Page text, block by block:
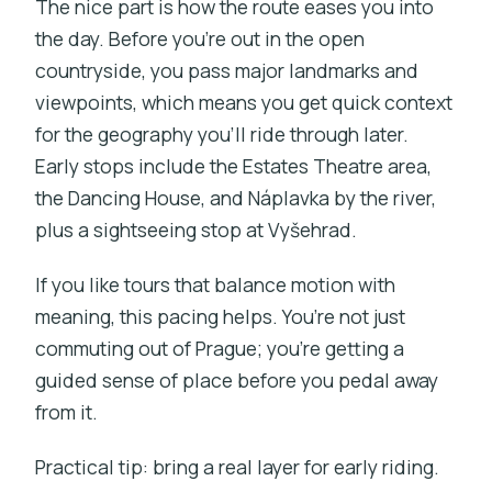
The nice part is how the route eases you into
the day. Before you’re out in the open
countryside, you pass major landmarks and
viewpoints, which means you get quick context
for the geography you’ll ride through later.
Early stops include the Estates Theatre area,
the Dancing House, and Náplavka by the river,
plus a sightseeing stop at Vyšehrad.
If you like tours that balance motion with
meaning, this pacing helps. You’re not just
commuting out of Prague; you’re getting a
guided sense of place before you pedal away
from it.
Practical tip: bring a real layer for early riding.